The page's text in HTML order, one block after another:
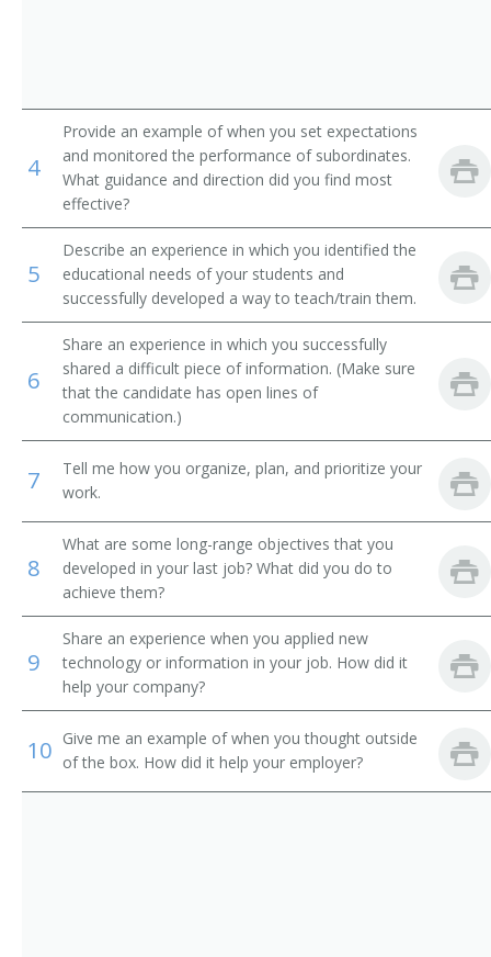
Metallography Teacher
Mechanical Engineering Teacher
Theoretical and Applied Mechanics Teacher
Mathematics Professor
Metallurgy Teacher
Adjunct Professor
Manufacturing Engineering Professor
Machine Design Teacher
Instructor
Ship Design Teacher
Motion and Time Study Teacher
4
Provide an example of when you set expectations
and monitored the performance of subordinates.
What guidance and direction did you find most
effective?
5
Describe an experience in which you identified the
educational needs of your students and
successfully developed a way to teach/train them.
6
Share an experience in which you successfully
shared a difficult piece of information. (Make sure
that the candidate has open lines of
communication.)
7
Tell me how you organize, plan, and prioritize your
work.
8
What are some long-range objectives that you
developed in your last job? What did you do to
achieve them?
9
Share an experience when you applied new
technology or information in your job. How did it
help your company?
10 Give me an example of when you thought outside
of the box. How did it help your employer?